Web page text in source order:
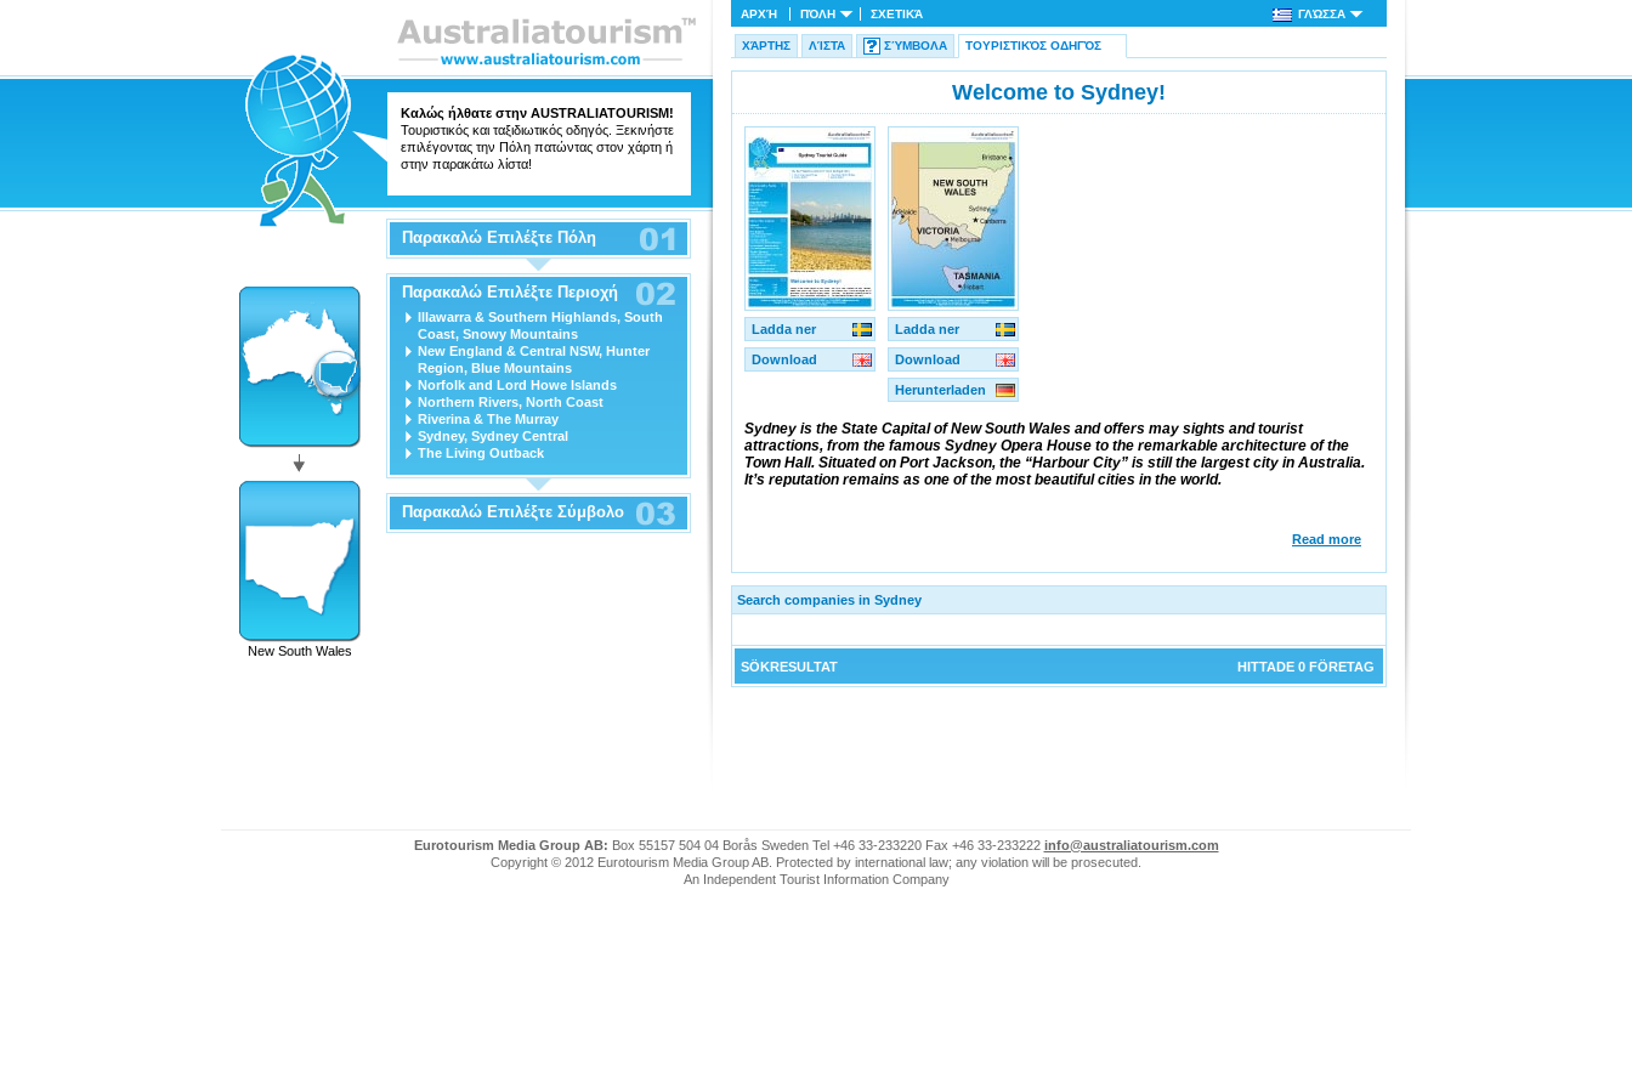
Καλώς ήλθατε στην AUSTRALIATOURISM!
Τουριστικός και ταξιδιωτικός οδηγός. Ξεκινήστε
επιλέγοντας την Πόλη πατώντας στον χάρτη ή
στην παρακάτω λίστα!
New South Wales
Παρακαλώ Επιλέξτε Πόλη
Παρακαλώ Επιλέξτε Περιοχή
Illawarra & Southern Highlands, South
Coast, Snowy Mountains
New England & Central NSW, Hunter
Region, Blue Mountains
Norfolk and Lord Howe Islands
Northern Rivers, North Coast
Riverina & The Murray
Sydney, Sydney Central
The Living Outback
Παρακαλώ Επιλέξτε Σύμβολο
ΑΡΧΉ ΠΌΛΗ ΣΧΕΤΙΚΆ ΓΛΏΣΣΑ
ΧΆΡΤΗΣ ΛΊΣΤΑ ΣΎΜΒΟΛΑ ΤΟΥΡΙΣΤΙΚΌΣ ΟΔΗΓΌΣ
Welcome to Sydney!
Ladda ner
Download
Ladda ner
Download
Herunterladen
Sydney is the State Capital of New South Wales and offers may sights and tourist
attractions, from the famous Sydney Opera House to the remarkable architecture of the
Town Hall. Situated on Port Jackson, the “Harbour City” is still the largest city in Australia.
It’s reputation remains as one of the most beautiful cities in the world.
Read more
Search companies in Sydney
HITTADE 0 FÖRETAG
SÖKRESULTAT
Eurotourism Media Group AB: Box 55157 504 04 Borås Sweden Tel +46 33-233220 Fax +46 33-233222 info@australiatourism.com
Copyright © 2012 Eurotourism Media Group AB. Protected by international law; any violation will be prosecuted.
An Independent Tourist Information Company